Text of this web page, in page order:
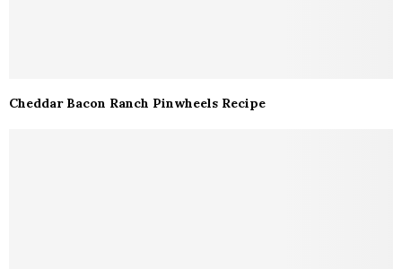
Cheddar Bacon Ranch Pinwheels Recipe